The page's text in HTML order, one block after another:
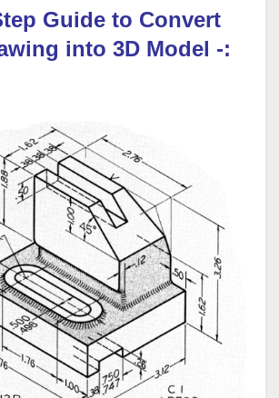
Guide to Convert
into 3D Model -: